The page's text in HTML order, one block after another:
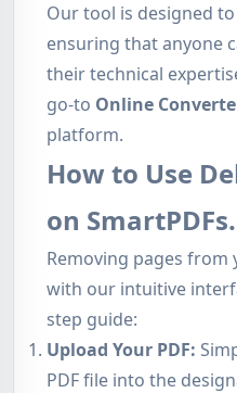
Our tool is designed
ensuring that anyone
their technical
go-to Online
platform.
How to Use
on
Removing pages from
with our intuitive
step guide:
Upload Your PDF:
PDF file into the